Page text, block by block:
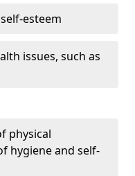
esteem
issues, such as
physical
hygiene and self-